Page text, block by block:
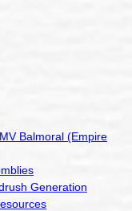
Balmoral (Empire
Generation